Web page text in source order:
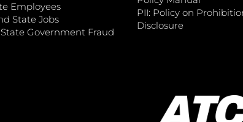
Employees
State Jobs
Government Fraud
PII: Policy on
Disclosure